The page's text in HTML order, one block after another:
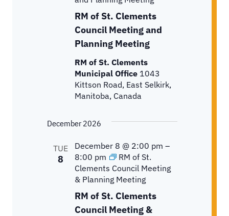
RM of St. Clements
Council Meeting and
Planning Meeting
RM of St. Clements
Municipal Office 1043
Kittson Road, East Selkirk,
Manitoba, Canada
December 2026
TUE
8
RM of St. Clements
Council Meeting &
December 8 @ 2:00 pm –
8:00 pm
RM of St.
Clements Council Meeting
& Planning Meeting